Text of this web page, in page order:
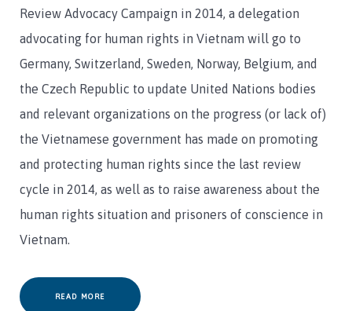
Review Advocacy Campaign in 2014, a delegation
advocating for human rights in Vietnam will go to
Germany, Switzerland, Sweden, Norway, Belgium, and
the Czech Republic to update United Nations bodies
and relevant organizations on the progress (or lack of)
the Vietnamese government has made on promoting
and protecting human rights since the last review
cycle in 2014, as well as to raise awareness about the
human rights situation and prisoners of conscience in
Vietnam.
READ MORE